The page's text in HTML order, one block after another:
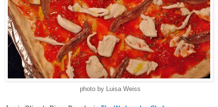
photo by Luisa Weiss